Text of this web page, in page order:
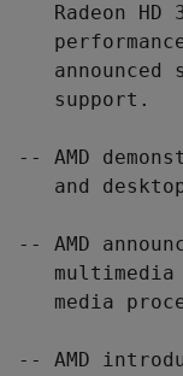
Radeon HD
announced
   support.
-- AMD
and
-- AMD
multimedia
media
-- AMD